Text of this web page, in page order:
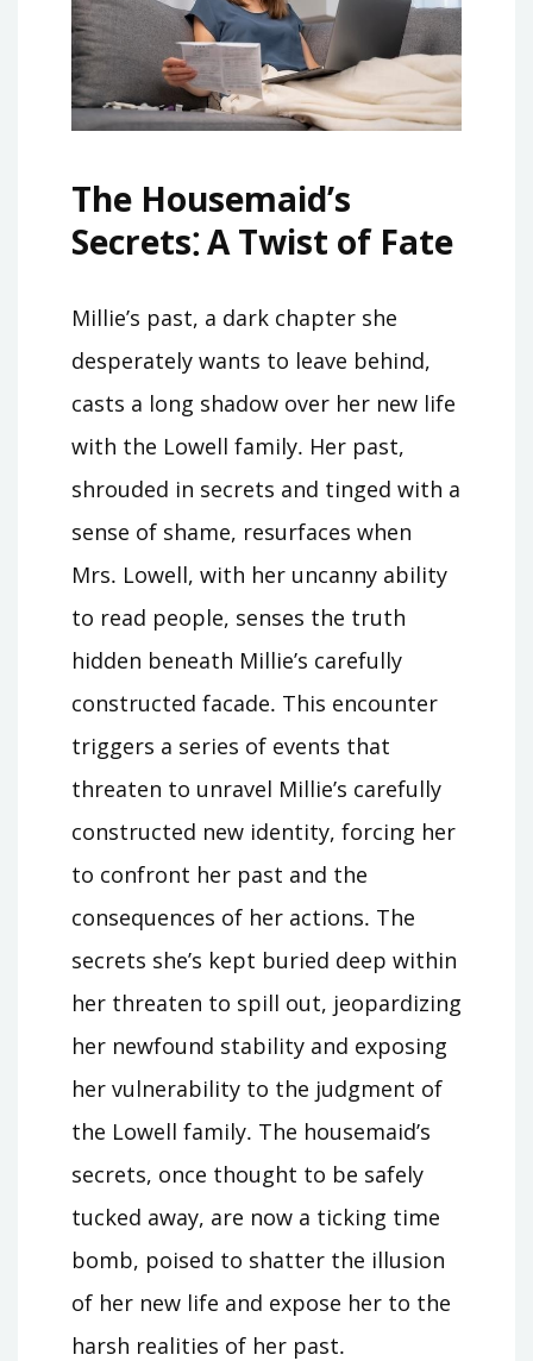
The Housemaid’s
Secrets⁚ A Twist of Fate
Millie’s past, a dark chapter she
desperately wants to leave behind,
casts a long shadow over her new life
with the Lowell family․ Her past,
shrouded in secrets and tinged with a
sense of shame, resurfaces when
Mrs․ Lowell, with her uncanny ability
to read people, senses the truth
hidden beneath Millie’s carefully
constructed facade․ This encounter
triggers a series of events that
threaten to unravel Millie’s carefully
constructed new identity, forcing her
to confront her past and the
consequences of her actions․ The
secrets she’s kept buried deep within
her threaten to spill out, jeopardizing
her newfound stability and exposing
her vulnerability to the judgment of
the Lowell family․ The housemaid’s
secrets, once thought to be safely
tucked away, are now a ticking time
bomb, poised to shatter the illusion
of her new life and expose her to the
harsh realities of her past․